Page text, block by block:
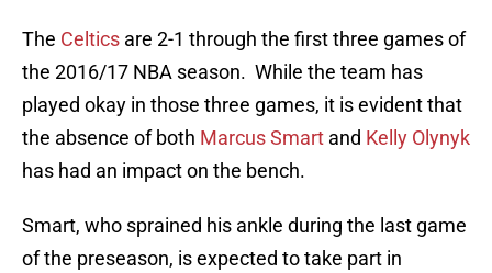
The Celtics are 2-1 through the first three games of
the 2016/17 NBA season. While the team has
played okay in those three games, it is evident that
the absence of both Marcus Smart and Kelly Olynyk
has had an impact on the bench.
Smart, who sprained his ankle during the last game
of the preseason, is expected to take part in